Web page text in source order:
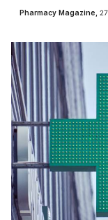
Pharmacy Magazine,